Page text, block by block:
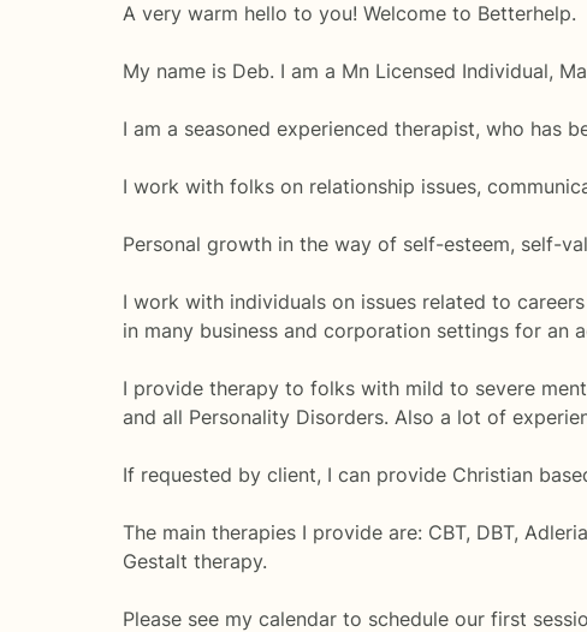
A very warm hello to you! Welcome to Betterhelp.
My name is Deb. I am a Mn Licensed Individual,
I am a seasoned experienced therapist, who has
I work with folks on relationship issues,
Personal growth in the way of self-esteem, self-
I work with individuals on issues related to
in many business and corporation settings for an
I provide therapy to folks with mild to severe
and all Personality Disorders. Also a lot of
If requested by client, I can provide Christian
The main therapies I provide are: CBT, DBT,
Gestalt therapy.
Please see my calendar to schedule our first